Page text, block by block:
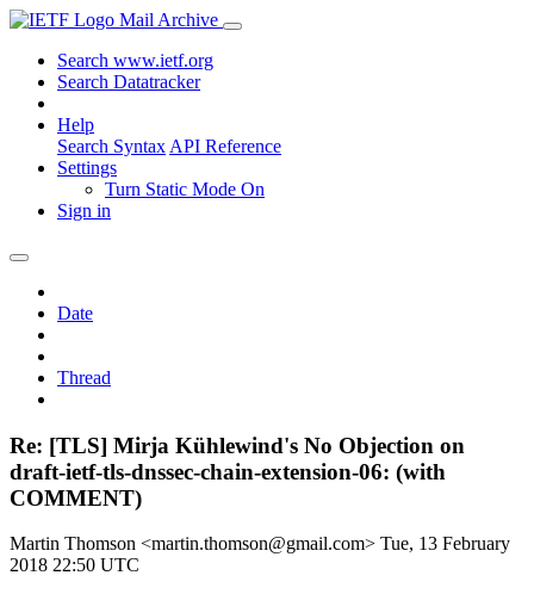
Mail Archive
Search www.ietf.org
Search Datatracker
Help
Search Syntax API Reference
Settings
Turn Static Mode On
Sign in
Date
Thread
Re: [TLS] Mirja Kühlewind's No Objection on
draft-ietf-tls-dnssec-chain-extension-06: (with
COMMENT)
Martin Thomson <martin.thomson@gmail.com> Tue, 13 February
2018 22:50 UTC